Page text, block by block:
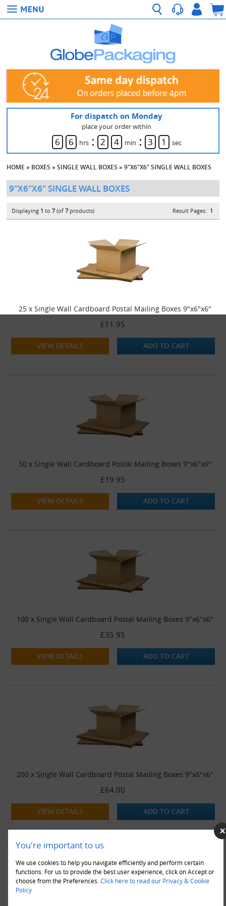
You're important to us
We use cookies to help you navigate efficiently and perform certain
functions. For us to provide the best user experience, click on Accept or
choose from the Preferences.Click here to read our Privacy & Cookie
Policy
For dispatch on Monday
place your order within
6 6 hrs : 2 4 min : 3 0 sec
HOME » BOXES »SINGLE WALL BOXES »9"X6"X6" SINGLE WALL BOXES
9"X6"X6" SINGLE WALL BOXES
Displaying 1 to7(of7products) Result Pages: 1
25 x Single Wall Cardboard Postal Mailing Boxes 9"x6"x6"
£11.95
VIEW DETAILS ADD TO CART
50 x Single Wall Cardboard Postal Mailing Boxes 9"x6"x6"
£19.95
VIEW DETAILS ADD TO CART
100 x Single Wall Cardboard Postal Mailing Boxes 9"x6"x6"
£35.95
VIEW DETAILS ADD TO CART
200 x Single Wall Cardboard Postal Mailing Boxes 9"x6"x6"
£64.00
VIEW DETAILS ADD TO CART